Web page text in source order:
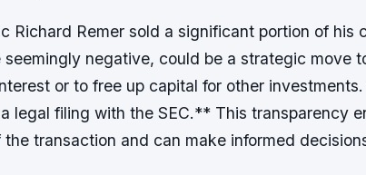
Richard Remer sold a significant portion of his
seemingly negative, could be a strategic move
or to free up capital for other
legal filing with the SEC.** This transparency
the transaction and can make informed